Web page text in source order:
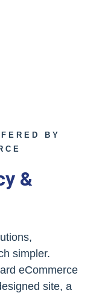
BY
&
simpler.
eCommerce
site, a